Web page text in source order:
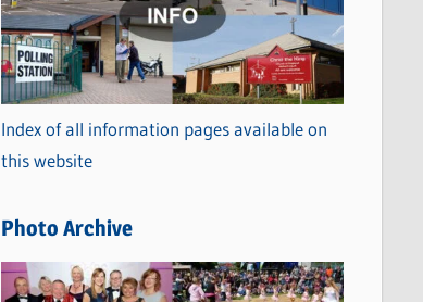
t
e
g
o
r
i
s
Index of all information pages available on
this website
Photo Archive